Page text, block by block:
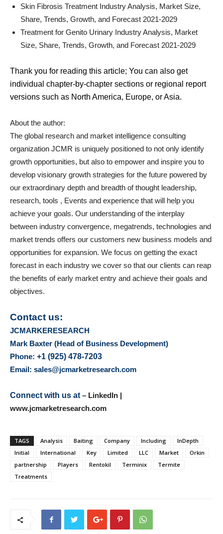
Skin Fibrosis Treatment Industry Analysis, Market Size,
Share, Trends, Growth, and Forecast 2021-2029
Treatment for Genito Urinary Industry Analysis, Market
Size, Share, Trends, Growth, and Forecast 2021-2029
Thank you for reading this article; You can also get
individual chapter-by-chapter sections or regional report
versions such as North America, Europe, or Asia.
About the author:
The global research and market intelligence consulting
organization JCMR is uniquely positioned to not only identify
growth opportunities, but also to empower and inspire you to
develop visionary growth strategies for the future powered by
our extraordinary depth and breadth of thought leadership,
research, tools , Events and experience that will help you
achieve your goals. Our understanding of the interplay
between industry convergence, megatrends, technologies and
market trends offers our customers new business models and
opportunities for expansion. We focus on getting the exact
forecast in each industry we cover so that our clients can reap
the benefits of early market entry and achieve their goals and
objectives.
Contact us:
JCMARKERESEARCH
Mark Baxter (Head of Business Development)
Phone: +1 (925) 478-7203
Email: sales@jcmarketresearch.com
Connect with us at – LinkedIn |
www.jcmarketresearch.com
TAGS Analysis Baiting Company Including
InDepth
Initial
International Key Limited LLC Market
Orkin
partnership
Players Rentokil Terminix
Termite
Treatments